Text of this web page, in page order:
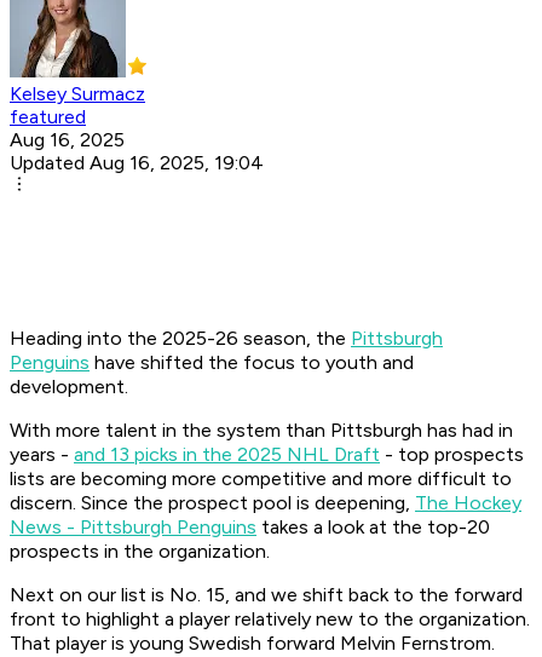
Kelsey Surmacz
featured
Aug 16, 2025
Updated Aug 16, 2025, 19:04
Heading into the 2025-26 season, the Pittsburgh
Penguins have shifted the focus to youth and
development.
With more talent in the system than Pittsburgh has had in
years - and 13 picks in the 2025 NHL Draft - top prospects
lists are becoming more competitive and more difficult to
discern. Since the prospect pool is deepening, The Hockey
News - Pittsburgh Penguins takes a look at the top-20
prospects in the organization.
Next on our list is No. 15, and we shift back to the forward
front to highlight a player relatively new to the organization.
That player is young Swedish forward Melvin Fernstrom.